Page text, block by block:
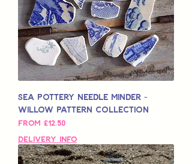
Sea Pottery Needle Minder -
Willow Pattern Collection
From £12.50
Sale Price
Delivery Info